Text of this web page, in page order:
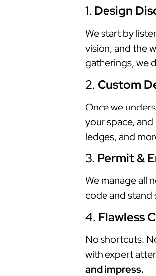
1. Design
We start by
vision, and the
gatherings, we
2. Custom
Once we
your space,
ledges, and
3. Permit &
We manage all
code and stand
4. Flawless
No shortcuts.
with expert
and impress.